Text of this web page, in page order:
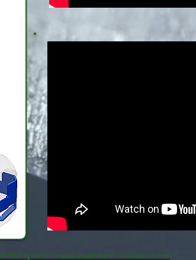
© 2015 by Yaron Toren & Gilead Meroz. Clicko-Brick.com